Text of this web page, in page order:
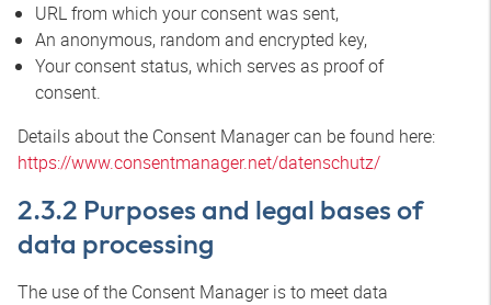
URL from which your consent was sent,
An anonymous, random and encrypted key,
Your consent status, which serves as proof of
consent.
Details about the Consent Manager can be found here:
https://www.consentmanager.net/datenschutz/
2.3.2 Purposes and legal bases of
data processing
The use of the Consent Manager is to meet data